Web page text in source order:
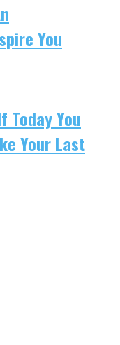
You
Today You
Your Last